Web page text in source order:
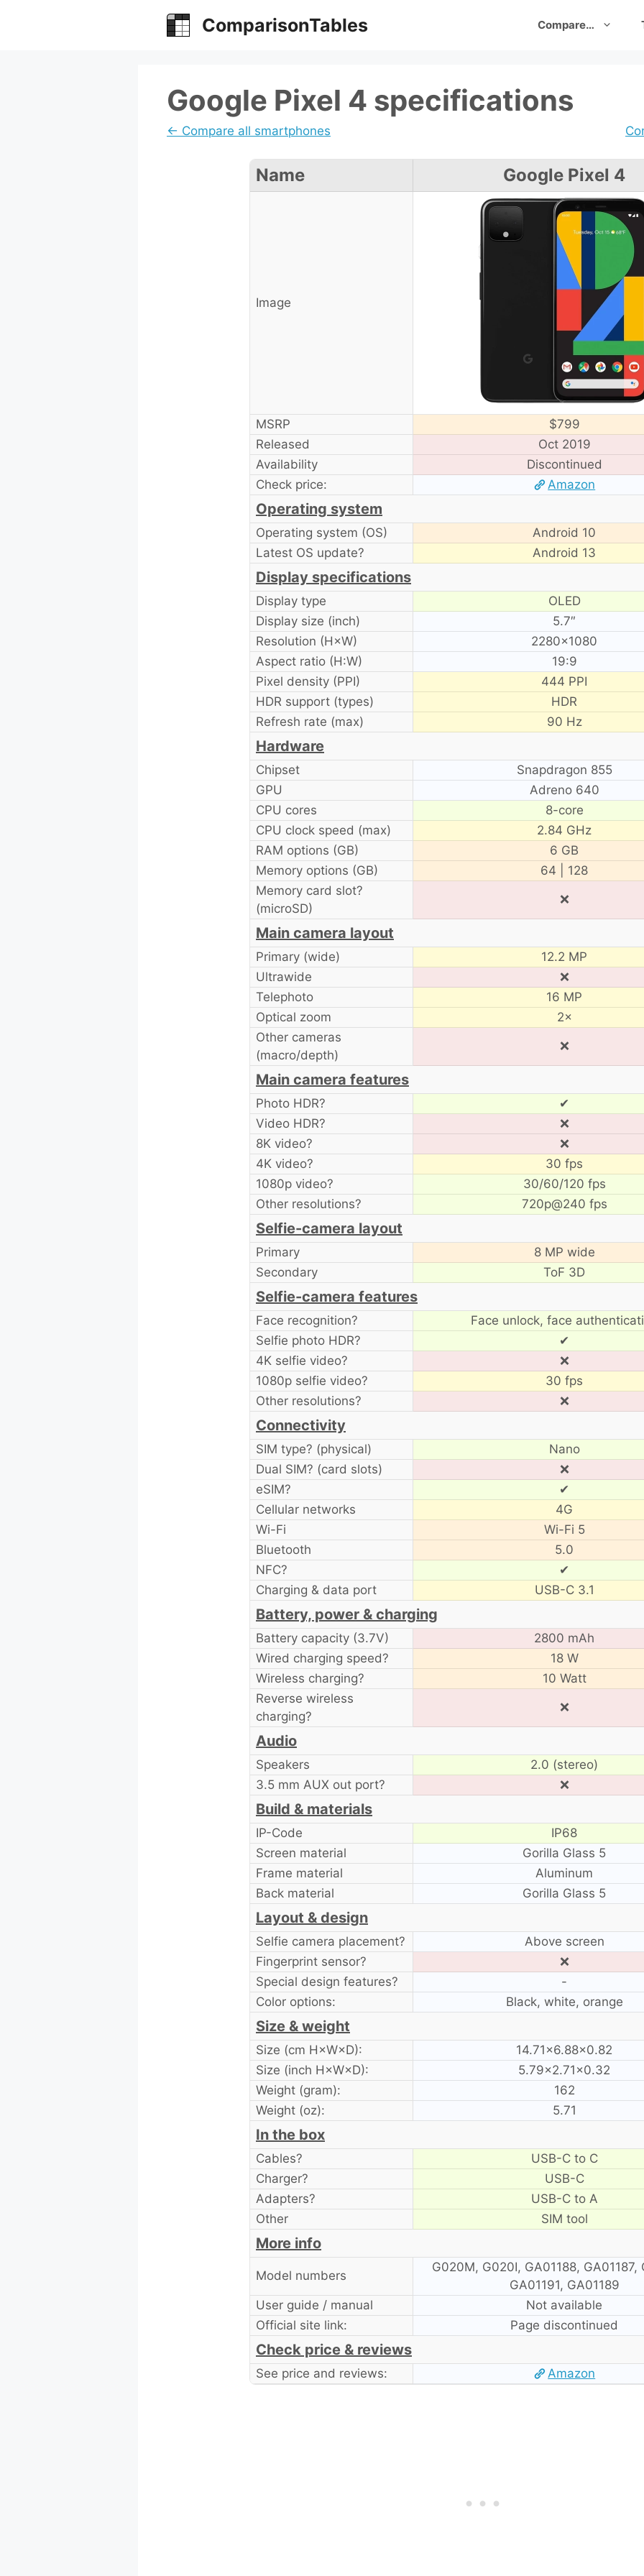
ComparisonTables Compare…
Google Pixel 4 specifications
← Compare all smartphones
Name Google Pixel 4
Image
MSRP
$799
Released
Oct 2019
Availability
Discontinued
Check price:
Amazon
Operating system
Operating system (OS)
Android 10
Latest OS update?
Android 13
Display specifications
Display type
OLED
Display size (inch)
5.7″
Resolution (H×W)
2280×1080
Aspect ratio (H:W)
19:9
Pixel density (PPI)
444 PPI
HDR support (types)
HDR
Refresh rate (max)
90 Hz
Hardware
Chipset
Snapdragon 855
GPU
Adreno 640
CPU cores
8-core
CPU clock speed (max)
2.84 GHz
RAM options (GB)
6 GB
Memory options (GB)
64 | 128
Memory card slot?
(microSD)
❌
Main camera layout
Primary (wide)
12.2 MP
Ultrawide
❌
Telephoto
16 MP
Optical zoom
2×
Other cameras
(macro/depth)
❌
Main camera features
Photo HDR?
✔
Video HDR?
❌
8K video?
❌
4K video?
30 fps
1080p video?
30/60/120 fps
Other resolutions?
720p@240 fps
Selfie-camera layout
Primary
8 MP wide
Secondary
ToF 3D
Selfie-camera features
Face recognition?
Face unlock, face
Selfie photo HDR?
✔
4K selfie video?
❌
1080p selfie video?
30 fps
Other resolutions?
❌
Connectivity
SIM type? (physical)
Nano
Dual SIM? (card slots)
❌
eSIM?
✔
Cellular networks
4G
Wi-Fi
Wi-Fi 5
Bluetooth
5.0
NFC?
✔
Charging & data port
USB-C 3.1
Battery, power & charging
Battery capacity (3.7V)
2800 mAh
Wired charging speed?
18 W
Wireless charging?
10 Watt
Reverse wireless
charging?
❌
Audio
Speakers
2.0 (stereo)
3.5 mm AUX out port?
❌
Build & materials
IP-Code
IP68
Screen material
Gorilla Glass 5
Frame material
Aluminum
Back material
Gorilla Glass 5
Layout & design
Selfie camera placement?
Above screen
Fingerprint sensor?
❌
Special design features?
-
Color options:
Black, white, orange
Size & weight
Size (cm H×W×D):
14.71×6.88×0.82
Size (inch H×W×D):
5.79×2.71×0.32
Weight (gram):
162
Weight (oz):
5.71
In the box
Cables?
USB-C to C
Charger?
USB-C
Adapters?
USB-C to A
Other
SIM tool
More info
Model numbers
G020M, G020I, GA01188, GA01187,
GA01191, GA01189
User guide / manual
Not available
Official site link:
Page discontinued
Check price & reviews
See price and reviews: Amazon